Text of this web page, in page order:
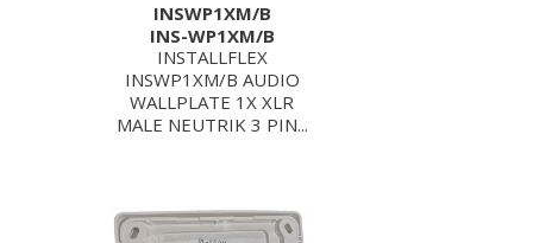
INSWP1XM/B
INS-WP1XM/B
INSTALLFLEX
INSWP1XM/B AUDIO
WALLPLATE 1X XLR
MALE NEUTRIK 3 PIN...